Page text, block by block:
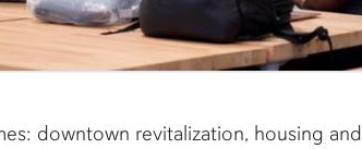
downtown revitalization, housing and